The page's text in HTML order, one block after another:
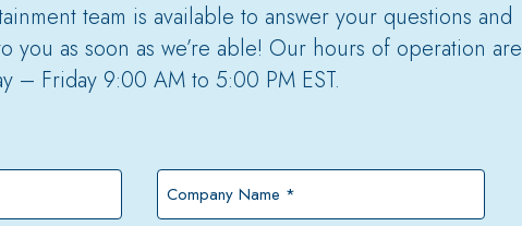
team is available to answer your questions and
you as soon as we’re able! Our hours of operation are
– Friday 9:00 AM to 5:00 PM EST.
Company
Name